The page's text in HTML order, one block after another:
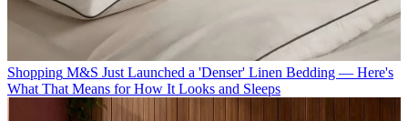
Shopping M&S Just Launched a 'Denser' Linen Bedding — Here's
What That Means for How It Looks and Sleeps